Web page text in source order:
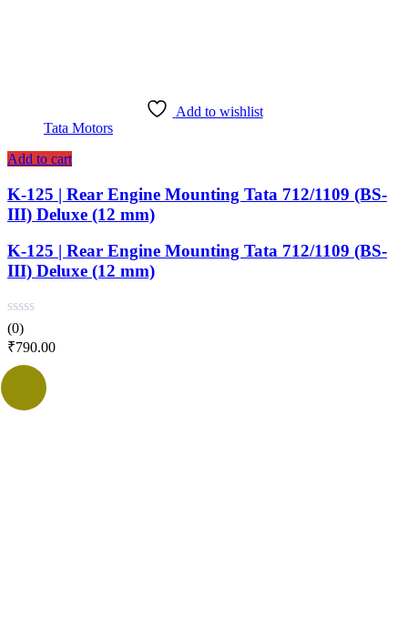
Add to wishlist
Tata Motors
Add to cart
K-125 | Rear Engine Mounting Tata 712/1109 (BS-
III) Deluxe (12 mm)
K-125 | Rear Engine Mounting Tata 712/1109 (BS-
III) Deluxe (12 mm)
(0)
₹790.00